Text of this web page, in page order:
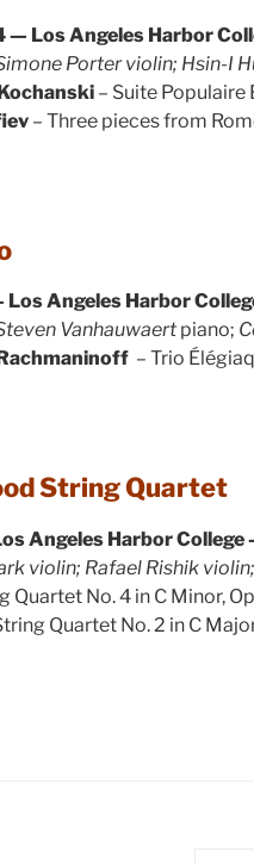
— Los Angeles Harbor
Porter violin; Hsin-I
– Suite Populaire
– Three pieces from
Angeles Harbor
Vanhauwaert piano;
– Trio
String Quartet
Angeles Harbor College
violin; Rafael Rishik
Quartet No. 4 in C Minor,
Quartet No. 2 in C